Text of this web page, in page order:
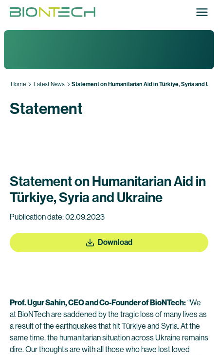
Home Latest News Statement on Humanitarian Aid in Türkiye, Syria and
Statement
Statement on Humanitarian Aid in
Türkiye, Syria and Ukraine
Publication date: 02.09.2023
Download
Prof. Ugur Sahin, CEO and Co-Founder of BioNTech:“We
at BioNTech are saddened by the tragic loss of many lives as
a result of the earthquakes that hit Türkiye and Syria. At the
same time, the humanitarian situation across Ukraine remains
dire. Our thoughts are with all those who have lost loved